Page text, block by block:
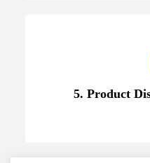
5. Product